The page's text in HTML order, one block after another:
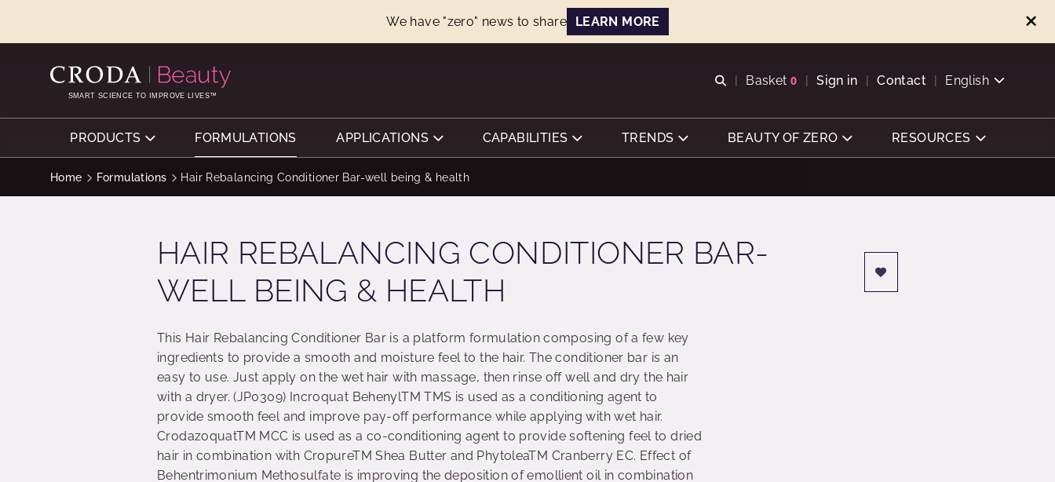
We have "zero" news to share LEARN MORE
SMART SCIENCE TO IMPROVE LIVES™
Open search
Basket 0
View basket
Sign in Contact English
PRODUCTS FORMULATIONS APPLICATIONS CAPABILITIES TRENDS BEAUTY OF ZERO RESOURCES
Home Formulations Hair Rebalancing Conditioner Bar-well being & health
HAIR REBALANCING CONDITIONER BAR-
WELL BEING & HEALTH
This Hair Rebalancing Conditioner Bar is a platform formulation composing of a few key
ingredients to provide a smooth and moisture feel to the hair. The conditioner bar is an
easy to use. Just apply on the wet hair with massage, then rinse off well and dry the hair
with a dryer. (JP0309) Incroquat BehenylTM TMS is used as a conditioning agent to
provide smooth feel and improve pay-off performance while applying with wet hair.
CrodazoquatTM MCC is used as a co-conditioning agent to provide softening feel to dried
hair in combination with CropureTM Shea Butter and PhytoleaTM Cranberry EC. Effect of
Behentrimonium Methosulfate is improving the deposition of emollient oil in combination